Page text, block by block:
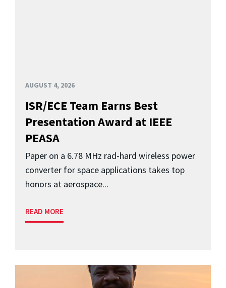
AUGUST 4, 2026
ISR/ECE Team Earns Best
Presentation Award at IEEE
PEASA
Paper on a 6.78 MHz rad-hard wireless power
converter for space applications takes top
honors at aerospace...
READ MORE